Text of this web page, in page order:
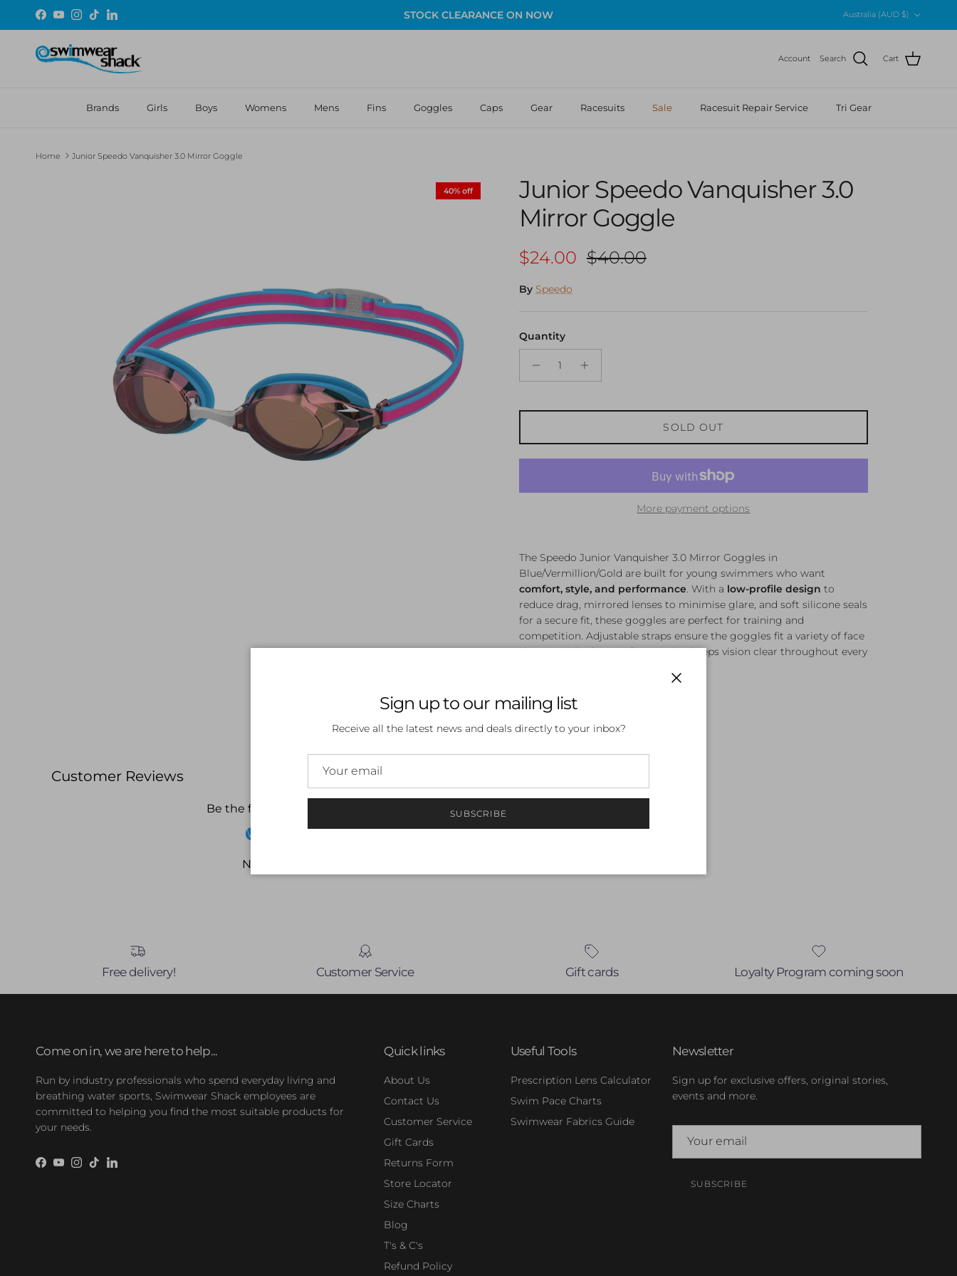
Skip to content
Facebook
YouTubeInstagram
TikTokLinkedIn STOCK CLEARANCE ON NOW
Australia (AUD $)
Account Search Cart
Brands Girls Boys Womens Mens Fins Goggles Caps Gear Racesuits Sale Racesuit Repair Service Tri Gear
Home Junior Speedo Vanquisher 3.0 Mirror Goggle
40% off
Junior Speedo Vanquisher 3.0
Mirror Goggle
Sale price
$24.00 Regular price
$40.00
By Speedo
Quantity
SOLD OUT
More payment options
The Speedo Junior Vanquisher 3.0 Mirror Goggles in
Blue/Vermillion/Gold are built for young swimmers who want
comfort, style, and performance. With a low-profile design to
reduce drag, mirrored lenses to minimise glare, and soft silicone seals
for a secure fit, these goggles are perfect for training and
competition. Adjustable straps ensure the goggles fit a variety of face
shapes, while the anti-fog coating keeps vision clear throughout every
Customer Reviews
Be the first to write a review
Write a review
No items found
Free delivery! Customer Service Gift cards Loyalty Program coming soon
Come on in, we are here to help...
Run by industry professionals who spend everyday living and
breathing water sports, Swimwear Shack employees are
committed to helping you find the most suitable products for
your needs.
Facebook
YouTube
Instagram
TikTokLinkedIn
Quick links
About Us
Contact Us
Customer Service
Gift Cards
Returns Form
Store Locator
Size Charts
Blog
T's & C's
Refund Policy
Useful Tools
Prescription Lens Calculator
Swim Pace Charts
Swimwear Fabrics Guide
Newsletter
Sign up for exclusive offers, original stories,
events and more.
SUBSCRIBE
Sign up to our mailing list
Receive all the latest news and deals directly to your inbox?
SUBSCRIBE